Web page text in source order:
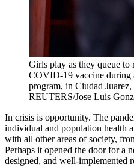
Girls play as they queue to
COVID-19 vaccine during
program, in Ciudad
REUTERS/Jose Luis
In crisis is opportunity. The
individual and population health
with all other areas of society,
Perhaps it opened the door for a
designed, and well-implemented